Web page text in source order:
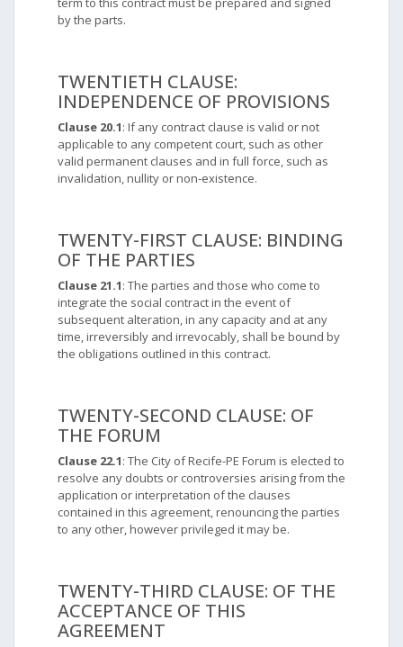
by the parts.
TWENTIETH CLAUSE:
INDEPENDENCE OF PROVISIONS
Clause 20.1: If any contract clause is valid or not
applicable to any competent court, such as other
valid permanent clauses and in full force, such as
invalidation, nullity or non-existence.
TWENTY-FIRST CLAUSE: BINDING
OF THE PARTIES
Clause 21.1: The parties and those who come to
integrate the social contract in the event of
subsequent alteration, in any capacity and at any
time, irreversibly and irrevocably, shall be bound by
the obligations outlined in this contract.
TWENTY-SECOND CLAUSE: OF
THE FORUM
Clause 22.1: The City of Recife-PE Forum is elected to
resolve any doubts or controversies arising from the
application or interpretation of the clauses
contained in this agreement, renouncing the parties
to any other, however privileged it may be.
TWENTY-THIRD CLAUSE: OF THE
ACCEPTANCE OF THIS
AGREEMENT